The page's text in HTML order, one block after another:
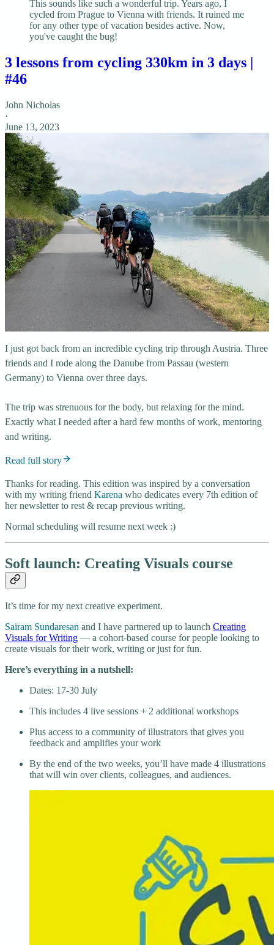
This sounds like such a wonderful trip. Years ago, I
cycled from Prague to Vienna with friends. It ruined me
for any other type of vacation besides active. Now,
you've caught the bug!
3 lessons from cycling 330km in 3 days |
#46
John Nicholas
·
June 13, 2023
I just got back from an incredible cycling trip through Austria. Three
friends and I rode along the Danube from Passau (western
Germany) to Vienna over three days.
The trip was strenuous for the body, but relaxing for the mind.
Exactly what I needed after a hard few months of work, mentoring
and writing.
Read full story
Thanks for reading. This edition was inspired by a conversation
with my writing friend Karena who dedicates every 7th edition of
her newsletter to rest & recap previous writing.
Normal scheduling will resume next week :)
Soft launch: Creating Visuals course
It’s time for my next creative experiment.
Sairam Sundaresan and I have partnered up to launch Creating
Visuals for Writing — a cohort-based course for people looking to
create visuals for their work, writing or just for fun.
Here’s everything in a nutshell:
Dates: 17-30 July
This includes 4 live sessions + 2 additional workshops
Plus access to a community of illustrators that gives you
feedback and amplifies your work
By the end of the two weeks, you’ll have made 4 illustrations
that will win over clients, colleagues, and audiences.